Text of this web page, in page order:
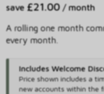
save £21.00 / month
A rolling one month
every month.
Includes Welcome
Price shown includes a
new accounts within the